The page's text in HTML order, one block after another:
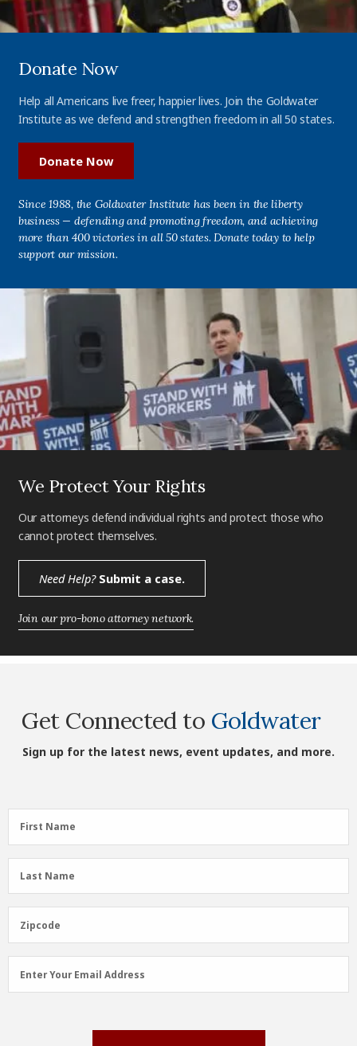
Donate Now
Help all Americans live freer, happier lives. Join the Goldwater
Institute as we defend and strengthen freedom in all 50 states.
Donate Now
Since 1988, the Goldwater Institute has been in the liberty
business — defending and promoting freedom, and achieving
more than 400 victories in all 50 states. Donate today to help
support our mission.
We Protect Your Rights
Our attorneys defend individual rights and protect those who
cannot protect themselves.
Need Help?Submit a case.
Join our pro-bono attorney network.
Get Connected to Goldwater
Sign up for the latest news, event updates, and more.
First
Name
First Name
Last
Name
Last Name
Zipcode
Zipcode
Email
Address
Enter Your Email Address